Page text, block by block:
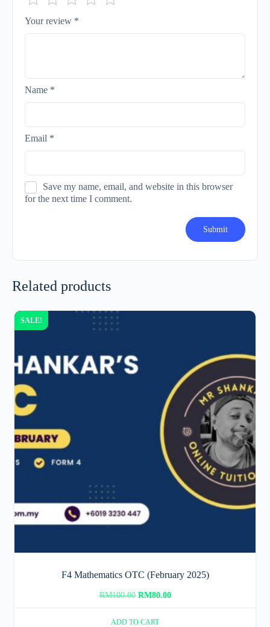
Your review *
Name *
Email *
Save my name, email, and website in this browser
for the next time I comment.
Related products
SALE!
F4 Mathematics OTC (February 2025)
RM100.00 Original
price
RM80.00Current
price
ADD TO CART